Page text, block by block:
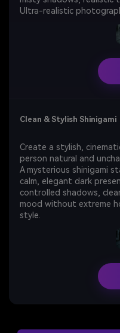
Ultra-realistic
Clean & Stylish Shinigami
Create a stylish,
person natural and
A mysterious shinigami
calm, elegant dark
controlled shadows,
mood without extreme
style.